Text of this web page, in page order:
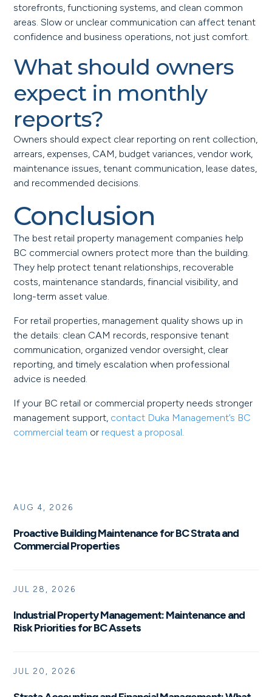
storefronts, functioning systems, and clean common
areas. Slow or unclear communication can affect tenant
confidence and business operations, not just comfort.
What should owners
expect in monthly
reports?
Owners should expect clear reporting on rent collection,
arrears, expenses, CAM, budget variances, vendor work,
maintenance issues, tenant communication, lease dates,
and recommended decisions.
Conclusion
The best retail property management companies help
BC commercial owners protect more than the building.
They help protect tenant relationships, recoverable
costs, maintenance standards, financial visibility, and
long-term asset value.
For retail properties, management quality shows up in
the details: clean CAM records, responsive tenant
communication, organized vendor oversight, clear
reporting, and timely escalation when professional
advice is needed.
If your BC retail or commercial property needs stronger
management support, contact Duka Management’s BC
commercial team or request a proposal.
Proactive Building Maintenance for BC Strata and
Commercial Properties
AUG 4, 2026
Industrial Property Management: Maintenance and
Risk Priorities for BC Assets
JUL 28, 2026
JUL 20, 2026